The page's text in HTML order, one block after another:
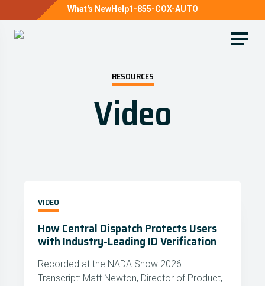
What's NewHelp1-855-COX-AUTO
RESOURCES
Video
VIDEO
How Central Dispatch Protects Users
with Industry‑Leading ID Verification
Recorded at the NADA Show 2026
Transcript: Matt Newton, Director of Product,